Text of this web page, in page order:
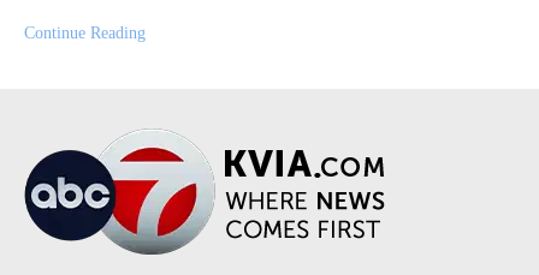
Continue Reading